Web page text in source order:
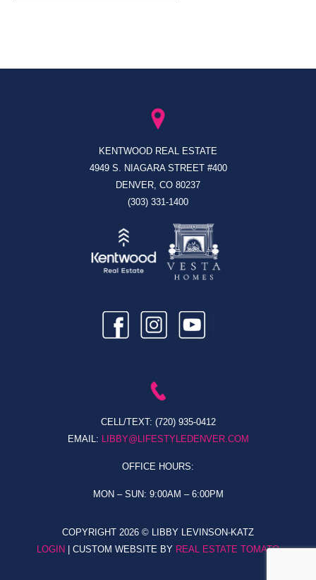
KENTWOOD REAL ESTATE
4949 S. NIAGARA STREET #400
DENVER, CO 80237
(303) 331-1400
CELL/TEXT: (720) 935-0412
EMAIL: LIBBY@LIFESTYLEDENVER.COM
OFFICE HOURS:
MON – SUN: 9:00AM – 6:00PM
COPYRIGHT 2026 © LIBBY LEVINSON-KATZ
LOGIN
| CUSTOM WEBSITE BY REAL ESTATE TOMATO